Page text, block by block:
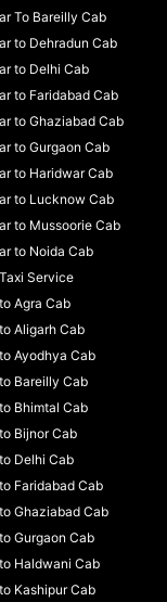
To Bareilly Cab
to Dehradun Cab
to Delhi Cab
to Faridabad Cab
to Ghaziabad Cab
to Gurgaon Cab
to Haridwar Cab
to Lucknow Cab
to Mussoorie Cab
to Noida Cab
Service
Agra Cab
Aligarh Cab
Ayodhya Cab
Bareilly Cab
Bhimtal Cab
Bijnor Cab
Delhi Cab
Faridabad Cab
Ghaziabad Cab
Gurgaon Cab
Haldwani Cab
Kashipur Cab